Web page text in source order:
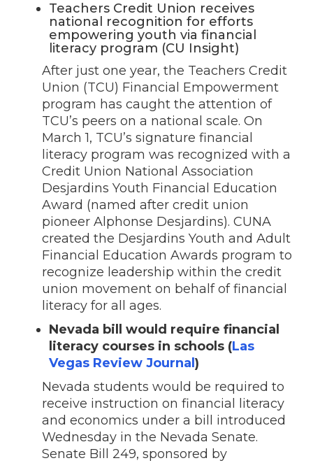
Teachers Credit Union receives
national recognition for efforts
empowering youth via financial
literacy program (CU Insight)
After just one year, the Teachers Credit
Union (TCU) Financial Empowerment
program has caught the attention of
TCU’s peers on a national scale. On
March 1, TCU’s signature financial
literacy program was recognized with a
Credit Union National Association
Desjardins Youth Financial Education
Award (named after credit union
pioneer Alphonse Desjardins). CUNA
created the Desjardins Youth and Adult
Financial Education Awards program to
recognize leadership within the credit
union movement on behalf of financial
literacy for all ages.
Nevada bill would require financial
literacy courses in schools (Las
Vegas Review Journal )
Nevada students would be required to
receive instruction on financial literacy
and economics under a bill introduced
Wednesday in the Nevada Senate.
Senate Bill 249, sponsored by